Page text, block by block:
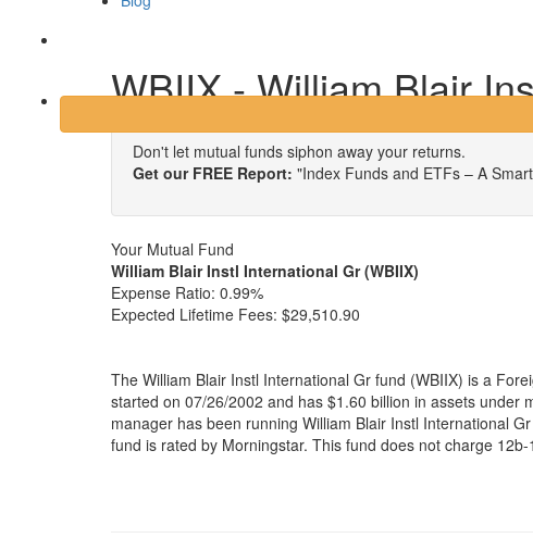
WBIIX - William Blair
Don't let mutual funds siphon away your returns.
Get our FREE Report: "Index Funds and ETFs – A
Your Mutual Fund
William Blair Instl International Gr (WBIIX)
Expense Ratio: 0.99%
Expected Lifetime Fees: $29,510.90
The William Blair Instl International Gr fund (WBIIX) is a
started on 07/26/2002 and has $1.60 billion in assets under
manager has been running William Blair Instl International
fund is rated by Morningstar. This fund does not charge 12b-